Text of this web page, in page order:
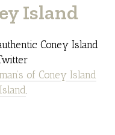
Island
Coney Island
of Coney Island
.